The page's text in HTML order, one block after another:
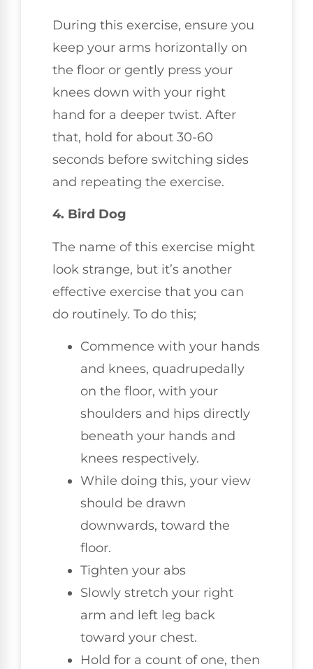
During this exercise, ensure you
keep your arms horizontally on
the floor or gently press your
knees down with your right
hand for a deeper twist. After
that, hold for about 30-60
seconds before switching sides
and repeating the exercise.
4. Bird Dog
The name of this exercise might
look strange, but it’s another
effective exercise that you can
do routinely. To do this;
Commence with your hands
and knees, quadrupedally
on the floor, with your
shoulders and hips directly
beneath your hands and
knees respectively.
While doing this, your view
should be drawn
downwards, toward the
floor.
Tighten your abs
Slowly stretch your right
arm and left leg back
toward your chest.
Hold for a count of one, then